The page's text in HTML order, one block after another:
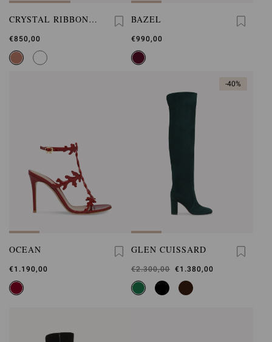
CRYSTAL RIBBON
€850,00
BAZEL
€990,00
OCEAN
€1.190,00
GLEN CUISSARD
Was
€2.300,00
,
is
€1.380,00
-40%